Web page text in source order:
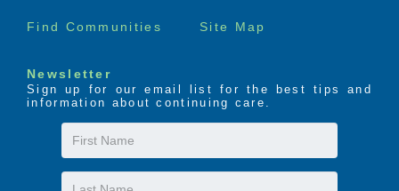
Find Communities Site Map
Newsletter
Sign up for our email list for the best tips and
information about continuing care.
First
Name
Last